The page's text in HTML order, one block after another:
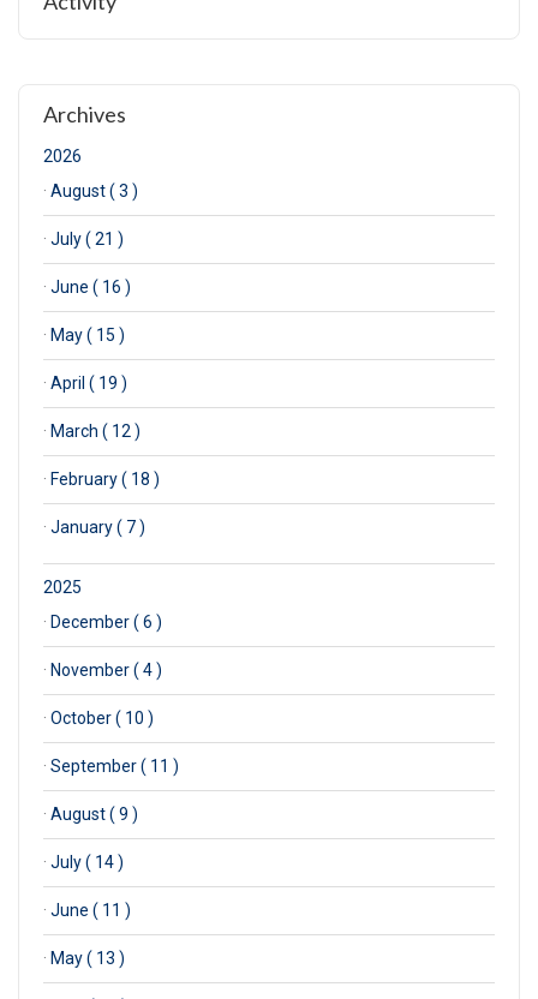
Archives
2026
· August ( 3 )
· July ( 21 )
· June ( 16 )
· May ( 15 )
· April ( 19 )
· March ( 12 )
· February ( 18 )
· January ( 7 )
2025
· December ( 6 )
· November ( 4 )
· October ( 10 )
· September ( 11 )
· August ( 9 )
· July ( 14 )
· June ( 11 )
· May ( 13 )